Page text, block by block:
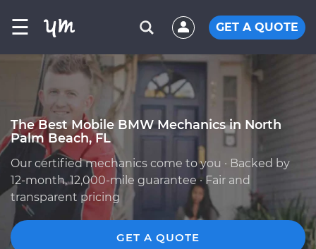
☰ GET A QUOTE
The Best Mobile BMW Mechanics in North
Palm Beach, FL
Our certified mechanics come to you · Backed by
12-month, 12,000-mile guarantee · Fair and
transparent pricing
GET A QUOTE